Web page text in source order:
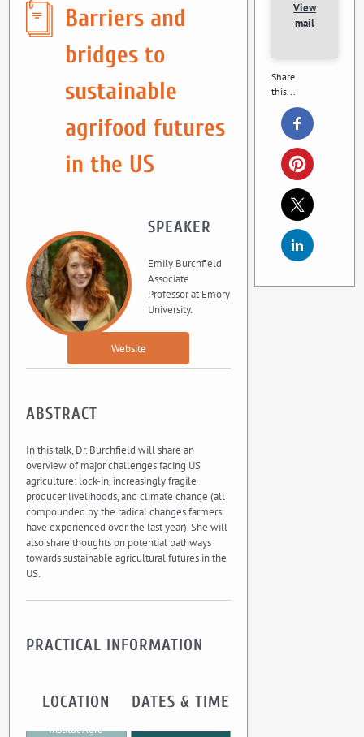
Barriers and
bridges to
sustainable
agrifood futures
in the US
SPEAKER
Emily Burchfield
Associate
Professor at Emory
University.
Website
ABSTRACT
In this talk, Dr. Burchfield will share an
overview of major challenges facing US
agriculture: lock-in, increasingly fragile
producer livelihoods, and climate change (all
compounded by the radical changes farmers
have experienced over the last year). She will
also share thoughts on potential pathways
towards sustainable agricultural futures in the
US.
PRACTICAL INFORMATION
LOCATION
Institut Agro
DATES & TIME
View
mail
Share
this...